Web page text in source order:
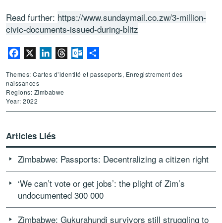
Read further: https://www.sundaymail.co.zw/3-million-
civic-documents-issued-during-blitz
Facebook LinkedInThreadsOutlook.com
Themes: Cartes d’identité et passeports, Enregistrement des
naissances
Regions: Zimbabwe
Year: 2022
Articles Liés
Zimbabwe: Passports: Decentralizing a citizen right
‘We can’t vote or get jobs’: the plight of Zim’s
undocumented 300 000
Zimbabwe: Gukurahundi survivors still struggling to